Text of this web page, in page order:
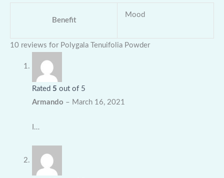
Benefit
Mood
10 reviews for Polygala Tenuifolia Powder
Rated 5 out of 5
Armando – March 16, 2021
I…